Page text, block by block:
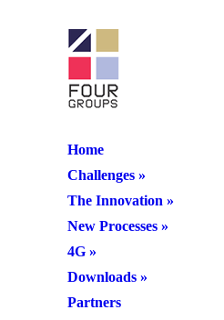
Home
Challenges »
The Innovation »
New Processes »
4G »
Downloads »
Partners